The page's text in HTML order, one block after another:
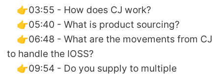
👉03:55 - How does CJ work?
👉05:40 - What is product sourcing?
👉06:48 - What are the movements from CJ
to handle the IOSS?
👉09:54 - Do you supply to multiple